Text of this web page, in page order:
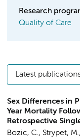
Research
Quality of Care
Latest
Sex Differences in
Year Mortality
Retrospective
Bozic, C., Strypet, M.,